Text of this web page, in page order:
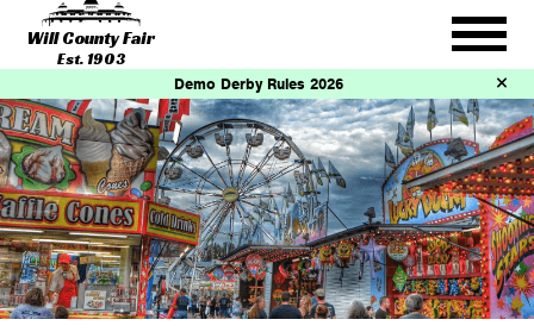
Will County Fair
Est. 1903
Demo Derby Rules 2026